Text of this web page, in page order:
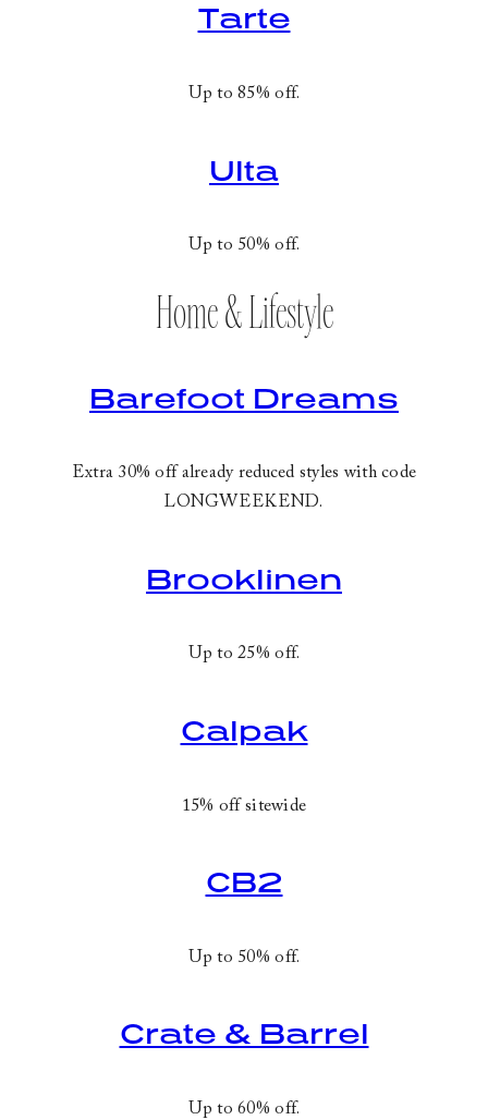
Tarte
Up to 85% off.
Ulta
Up to 50% off.
Home & Lifestyle
Barefoot Dreams
Extra 30% off already reduced styles with code
LONGWEEKEND.
Brooklinen
Up to 25% off.
Calpak
15% off sitewide
CB2
Up to 50% off.
Crate & Barrel
Up to 60% off.